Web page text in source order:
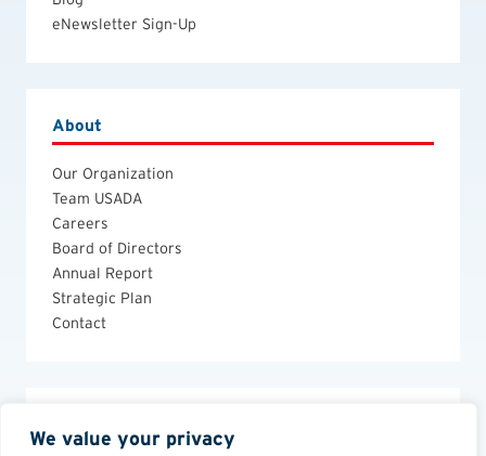
We value your privacy
eNewsletter Sign-Up
About
Our Organization
Team USADA
Careers
Board of Directors
Annual Report
Strategic Plan
Contact